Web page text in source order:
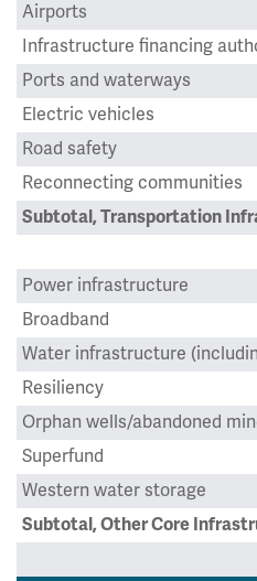
Airports
Infrastructure financing
Ports and waterways
Electric vehicles
Road safety
Reconnecting communities
Subtotal, Transportation
Power infrastructure
Broadband
Water infrastructure
Resiliency
Orphan wells/abandoned
Superfund
Western water storage
Subtotal, Other Core